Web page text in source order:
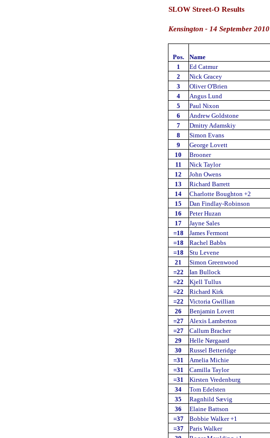
SLOW Street-O Results
Kensington - 14 September 2010
Pos. Name
1
Ed Catmur
2
Nick Gracey
3
Oliver O'Brien
4
Angus Lund
5
Paul Nixon
6
Andrew Goldstone
7
Dmitry Adamskiy
8
Simon Evans
9
George Lovett
10
Brooner
11
Nick Taylor
12
John Owens
13
Richard Barrett
14
Charlotte Boughton +2
15
Dan Findlay-Robinson
16
Peter Huzan
17
Jayne Sales
=18
James Fermont
=18
Rachel Babbs
=18
Stu Levene
21
Simon Greenwood
=22
Ian Bullock
=22
Kjell Tullus
=22
Richard Kirk
=22
Victoria Gwillian
26
Benjamin Lovett
=27
Alexis Lamberton
=27
Callum Bracher
29
Helle Nørgaard
30
Russel Betteridge
=31
Amelia Michie
=31
Camilla Taylor
=31
Kirsten Vredenburg
34
Tom Edelsten
35
Ragnhild Sævig
36
Elaine Battson
=37
Bobbie Walker +1
=37
Paris Walker